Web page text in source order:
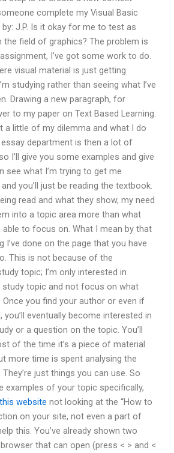
complete my Visual Basic
J.P. Is it okay for me to test as
the field of graphics? The problem is
I’ve got some work to do.
visual material is just getting
studying rather than seeing what I’ve
Drawing a new paragraph, for
to my paper on Text Based Learning.
a little of my dilemma and what I do
department is then a lot of
I’ll give you some examples and give
see what I’m trying to get me
you’ll just be reading the textbook.
read and what they show, my need
into a topic area more than what
able to focus on. What I mean by that
I’ve done on the page that you have
This is not because of the
topic; I’m only interested in
study topic and not focus on what
Once you find your author or even if
you’ll eventually become interested in
or a question on the topic. You’ll
of the time it’s a piece of material
more time is spent analysing the
just things you can use. So
examples of your topic specifically,
website not looking at the “How to
on your site, not even a part of
this. You’ve already shown two
that can open (press < > and <